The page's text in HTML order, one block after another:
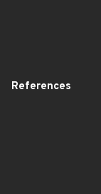
References